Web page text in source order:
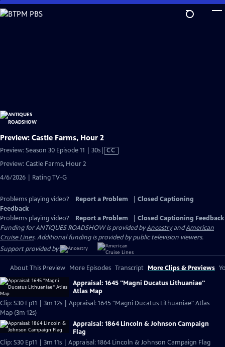
Skip
to
Preview: Castle Farms, Hour 2
Preview: Season 30 Episode 11 | 30sVideo
CC
Preview: Castle Farms, Hour 2
4/6/2026 | Rating TV-G
Problems playing video? Report a Problem
Closed Captioning
Feedback
Problems playing video?
Report a Problem
Closed Captioning Feedback
Funding for ANTIQUES ROADSHOW is provided byAncestryandAmerican
Cruise Lines. Additional funding is provided by public television viewers.
Support provided by:
About This Preview More Episodes Transcript More Clips & Previews
Appraisal: 1645 "Magni Ducatus Lithuaniae"
Atlas Map
Clip: S30 Ep11 | 3m 12s | Appraisal: 1645 "Magni Ducatus Lithuaniae" Atlas
Map (3m 12s)
Appraisal: 1864 Lincoln & Johnson Campaign
Flag
Clip: S30 Ep11 | 3m 11s | Appraisal: 1864 Lincoln & Johnson Campaign Flag